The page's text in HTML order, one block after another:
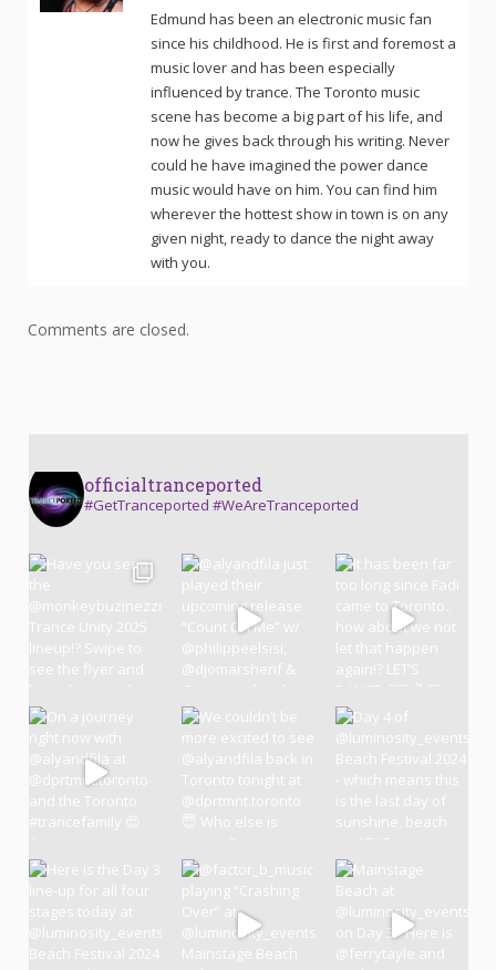
Edmund has been an electronic music fan
since his childhood. He is first and foremost a
music lover and has been especially
influenced by trance. The Toronto music
scene has become a big part of his life, and
now he gives back through his writing. Never
could he have imagined the power dance
music would have on him. You can find him
wherever the hottest show in town is on any
given night, ready to dance the night away
with you.
Comments are closed.
officialtranceported
#GetTranceported #WeAreTranceported